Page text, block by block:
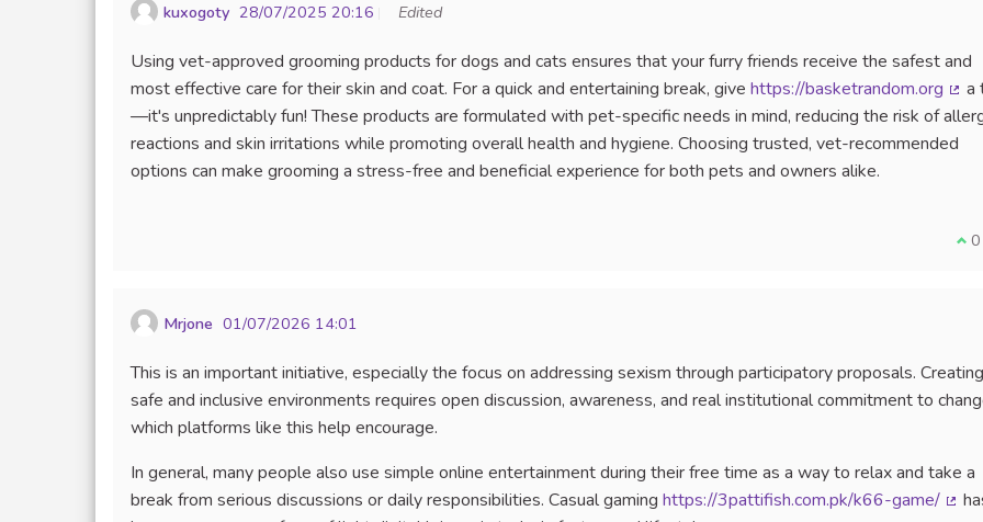
kuxogoty 28/07/2025 20:16 Edited
Using vet-approved grooming products for dogs and cats ensures that your furry friends receive the safest and
most effective care for their skin and coat. For a quick and entertaining break, give https://basketrandom.org
a
—it's unpredictably fun! These products are formulated with pet-specific needs in mind, reducing the risk of
reactions and skin irritations while promoting overall health and hygiene. Choosing trusted, vet-recommended
options can make grooming a stress-free and beneficial experience for both pets and owners alike.
I 0
Mrjone 01/07/2026 14:01
This is an important initiative, especially the focus on addressing sexism through participatory proposals. Creating
safe and inclusive environments requires open discussion, awareness, and real institutional commitment to
which platforms like this help encourage.
In general, many people also use simple online entertainment during their free time as a way to relax and take a
break from serious discussions or daily responsibilities. Casual gaming https://3pattifish.com.pk/k66-game/